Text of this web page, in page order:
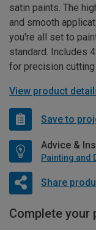
satin paints. The
and smooth
you're all set to
standard. Includes
for precision
View product
Save to
Advice &
Share
Complete your